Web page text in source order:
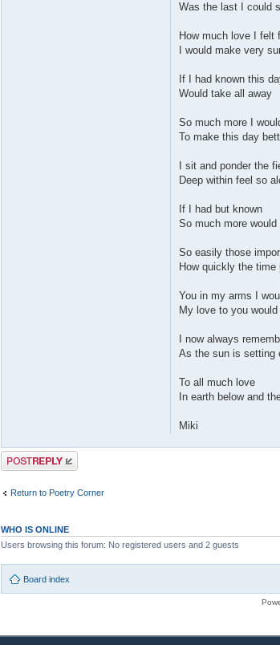
Was the last I could
How much love I felt
I would make very
If I had known this
Would take all away
So much more I
To make this day
I sit and ponder the
Deep within feel so
If I had but known
So much more
So easily those
How quickly the time
You in my arms I
My love to you
I now always
As the sun is setting
To all much love
In earth below and
Miki
Post a reply
Return to Poetry Corner
WHO IS ONLINE
Users browsing this forum: No registered users and 2 guests
Board index